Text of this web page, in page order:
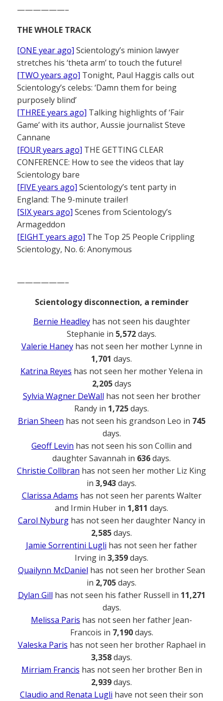
——————–
THE WHOLE TRACK
[ONE year ago] Scientology’s minion lawyer
stretches his ‘theta arm’ to touch the future!
[TWO years ago] Tonight, Paul Haggis calls out
Scientology’s celebs: ‘Damn them for being
purposely blind’
[THREE years ago] Talking highlights of ‘Fair
Game’ with its author, Aussie journalist Steve
Cannane
[FOUR years ago] THE GETTING CLEAR
CONFERENCE: How to see the videos that lay
Scientology bare
[FIVE years ago] Scientology’s tent party in
England: The 9-minute trailer!
[SIX years ago] Scenes from Scientology’s
Armageddon
[EIGHT years ago] The Top 25 People Crippling
Scientology, No. 6: Anonymous
——————–
Scientology disconnection, a reminder
Bernie Headleyhas not seen his daughter
Stephanie in 5,572days.
Valerie Haneyhas not seen her mother Lynne in
1,701 days.
Katrina Reyes has not seen her mother Yelena in
2,205days
Sylvia Wagner DeWall has not seen her brother
Randy in 1,725days.
Brian Sheen has not seen his grandson Leo in 745
days.
Geoff Levin has not seen his son Collin and
daughter Savannah in 636days.
Christie Collbran has not seen her mother Liz King
in 3,943days.
Clarissa Adams has not seen her parents Walter
and Irmin Huber in 1,811 days.
Carol Nyburg has not seen her daughter Nancy in
2,585days.
Jamie Sorrentini Lugli has not seen her father
Irving in 3,359days.
Quailynn McDaniel has not seen her brother Sean
in 2,705days.
Dylan Gill has not seen his father Russell in 11,271
days.
Melissa Paris has not seen her father Jean-
Francois in 7,190days.
Valeska Paris has not seen her brother Raphael in
3,358days.
Mirriam Francis has not seen her brother Ben in
2,939days.
Claudio and Renata Lugli have not seen their son